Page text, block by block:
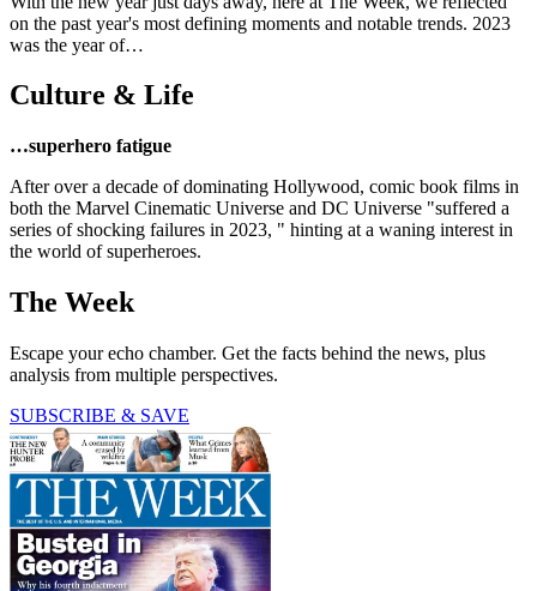
on the past year's most defining moments and notable trends. 2023
was the year of…
Culture & Life
…superhero fatigue
After over a decade of dominating Hollywood, comic book films in
both the Marvel Cinematic Universe and DC Universe "suffered a
series of shocking failures in 2023, " hinting at a waning interest in
the world of superheroes.
The Week
Escape your echo chamber. Get the facts behind the news, plus
analysis from multiple perspectives.
SUBSCRIBE & SAVE